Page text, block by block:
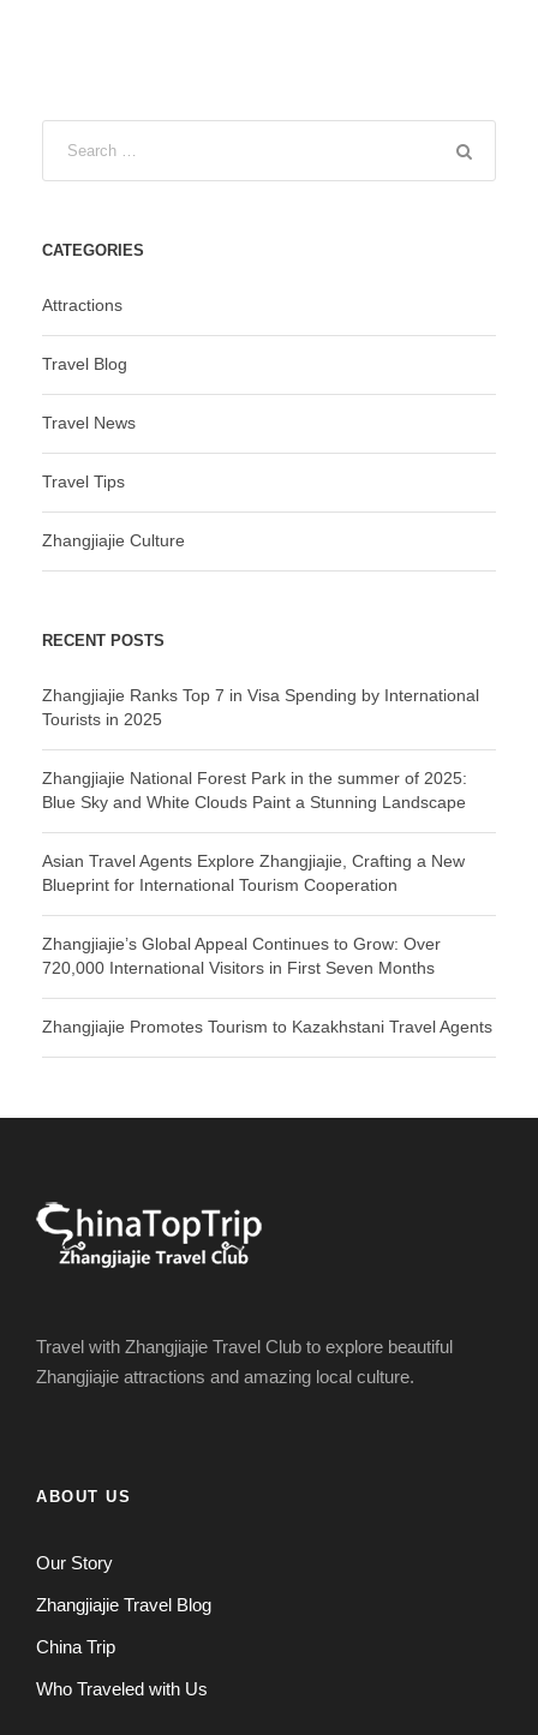
CATEGORIES
Attractions
Travel Blog
Travel News
Travel Tips
Zhangjiajie Culture
RECENT POSTS
Zhangjiajie Ranks Top 7 in Visa Spending by International
Tourists in 2025
Zhangjiajie National Forest Park in the summer of 2025:
Blue Sky and White Clouds Paint a Stunning Landscape
Asian Travel Agents Explore Zhangjiajie, Crafting a New
Blueprint for International Tourism Cooperation
Zhangjiajie’s Global Appeal Continues to Grow: Over
720,000 International Visitors in First Seven Months
Zhangjiajie Promotes Tourism to Kazakhstani Travel Agents
Travel with Zhangjiajie Travel Club to explore beautiful
Zhangjiajie attractions and amazing local culture.
ABOUT US
Our Story
Zhangjiajie Travel Blog
China Trip
Who Traveled with Us